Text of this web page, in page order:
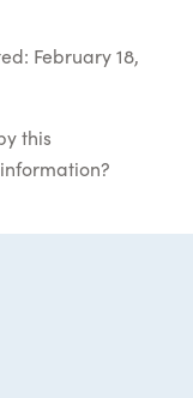
February 18,
this